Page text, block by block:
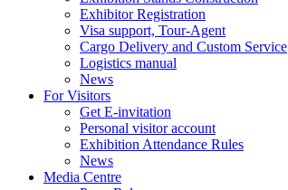
Exhibitor Registration
Visa support, Tour-Agent
Cargo Delivery and Custom Service
Logistics manual
News
For Visitors
Get E-invitation
Personal visitor account
Exhibition Attendance Rules
News
Media Centre